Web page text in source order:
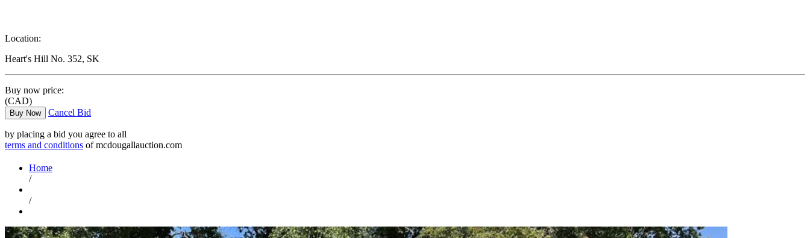
Location:
Heart's Hill No. 352, SK
Buy now price:
(CAD)
Buy Now Cancel Bid
by placing a bid you agree to all
terms and conditions of mcdougallauction.com
Home
/
/